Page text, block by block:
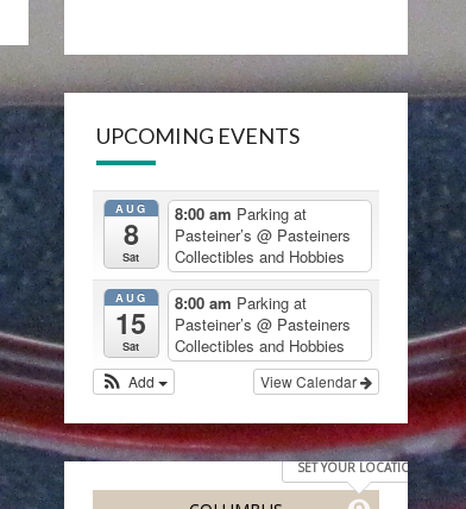
UPCOMING EVENTS
AUG
8
Sat
8:00 am Parking at
Pasteiner’s @ Pasteiners
Collectibles and Hobbies
AUG
15
Sat
8:00 am Parking at
Pasteiner’s @ Pasteiners
Collectibles and Hobbies
View Calendar
Add
SET YOUR LOCATION